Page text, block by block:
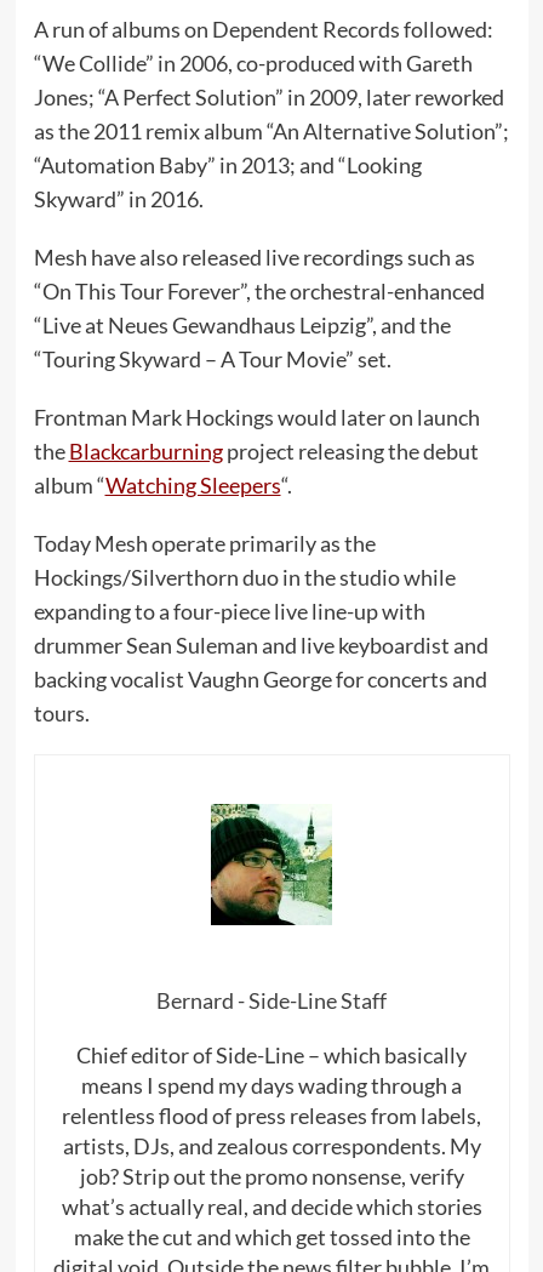
A run of albums on Dependent Records followed:
“We Collide” in 2006, co-produced with Gareth
Jones; “A Perfect Solution” in 2009, later reworked
as the 2011 remix album “An Alternative Solution”;
“Automation Baby” in 2013; and “Looking
Skyward” in 2016.
Mesh have also released live recordings such as
“On This Tour Forever”, the orchestral-enhanced
“Live at Neues Gewandhaus Leipzig”, and the
“Touring Skyward – A Tour Movie” set.
Frontman Mark Hockings would later on launch
theBlackcarburningproject releasing the debut
album “Watching Sleepers“.
Today Mesh operate primarily as the
Hockings/Silverthorn duo in the studio while
expanding to a four-piece live line-up with
drummer Sean Suleman and live keyboardist and
backing vocalist Vaughn George for concerts and
tours.
Bernard - Side-Line Staff
Chief editor of Side-Line – which basically
means I spend my days wading through a
relentless flood of press releases from labels,
artists, DJs, and zealous correspondents. My
job? Strip out the promo nonsense, verify
what’s actually real, and decide which stories
make the cut and which get tossed into the